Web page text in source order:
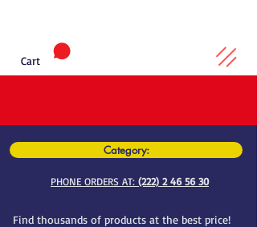
Category:
PHONE ORDERS AT: (222) 2 46 56 30
Find thousands of products at the best price!
Cart